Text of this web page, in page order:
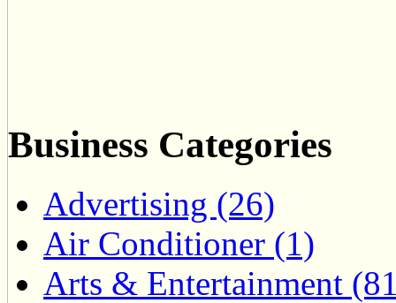
Business Categories
Advertising (26)
Air Conditioner (1)
Arts & Entertainment